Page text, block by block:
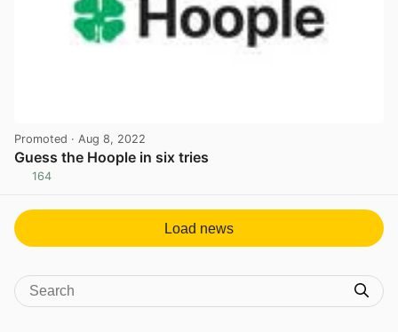
Promoted · Aug 8, 2022
Guess the Hoople in six tries
164
Load news